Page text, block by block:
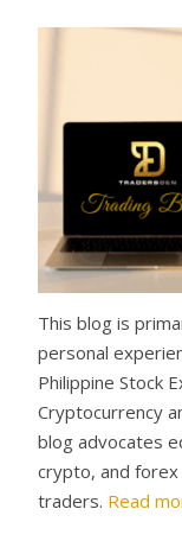
This blog is
personal
Philippine Stock
Cryptocurrency
blog advocates
crypto, and
traders. Read